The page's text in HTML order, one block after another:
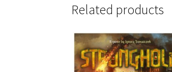
Related products